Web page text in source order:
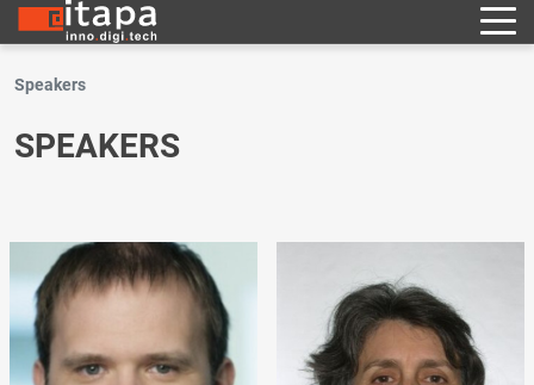
Speakers
SPEAKERS